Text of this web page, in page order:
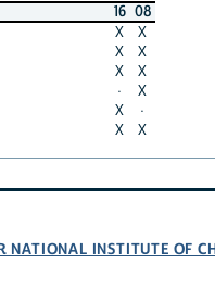
16 08
X
X
X
X
X
X
·
X
X
·
X X
NATIONAL INSTITUTE OF